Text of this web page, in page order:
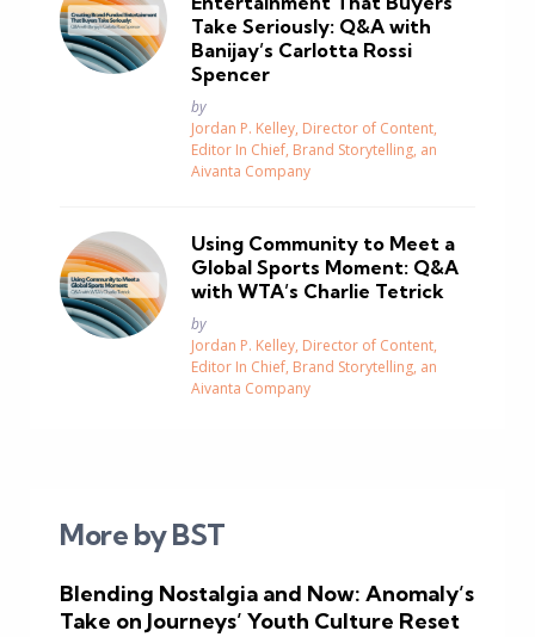
Take Seriously: Q&A with
Banijay’s Carlotta Rossi
Spencer
Posted
by
Jordan P. Kelley, Director of Content,
Editor In Chief, Brand Storytelling, an
Aivanta Company
Using Community to Meet a
Global Sports Moment: Q&A
with WTA’s Charlie Tetrick
Posted
by
Jordan P. Kelley, Director of Content,
Editor In Chief, Brand Storytelling, an
Aivanta Company
More by BST
Blending Nostalgia and Now: Anomaly’s
Take on Journeys’ Youth Culture Reset